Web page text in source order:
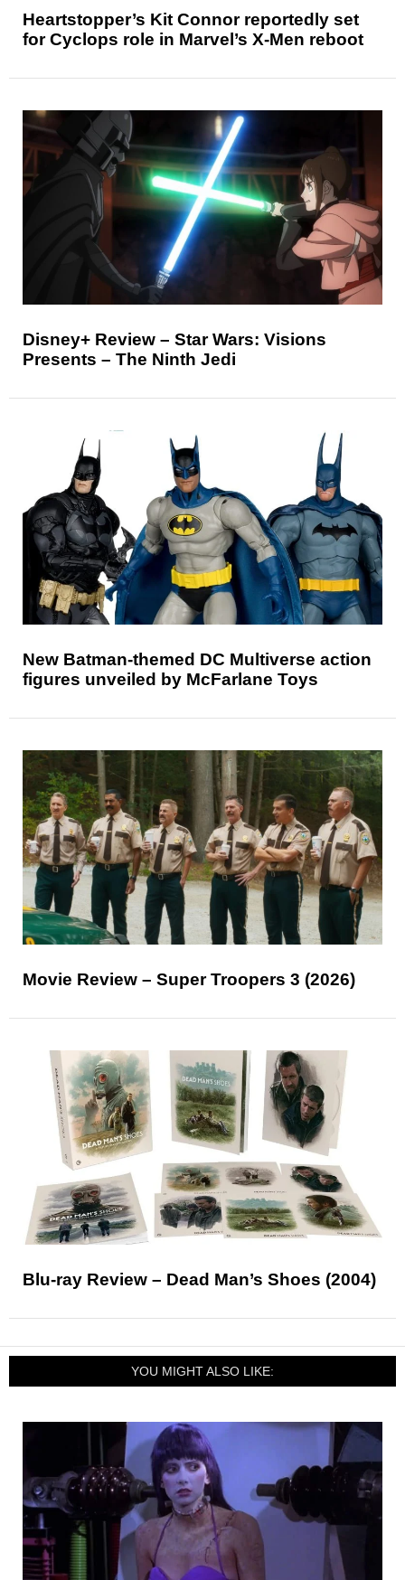
Heartstopper’s Kit Connor reportedly set
for Cyclops role in Marvel’s X-Men reboot
Disney+ Review – Star Wars: Visions
Presents – The Ninth Jedi
New Batman-themed DC Multiverse action
figures unveiled by McFarlane Toys
Movie Review – Super Troopers 3 (2026)
Blu-ray Review – Dead Man’s Shoes (2004)
YOU MIGHT ALSO LIKE: